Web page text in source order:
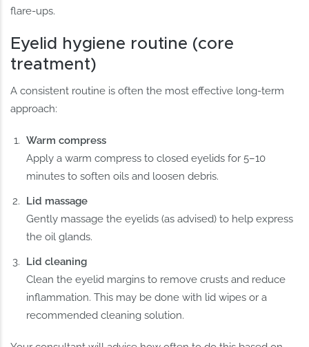
flare-ups.
Eyelid hygiene routine (core
treatment)
A consistent routine is often the most effective long-term
approach:
Warm compress
Apply a warm compress to closed eyelids for 5–10
minutes to soften oils and loosen debris.
Lid massage
Gently massage the eyelids (as advised) to help express
the oil glands.
Lid cleaning
Clean the eyelid margins to remove crusts and reduce
inflammation. This may be done with lid wipes or a
recommended cleaning solution.